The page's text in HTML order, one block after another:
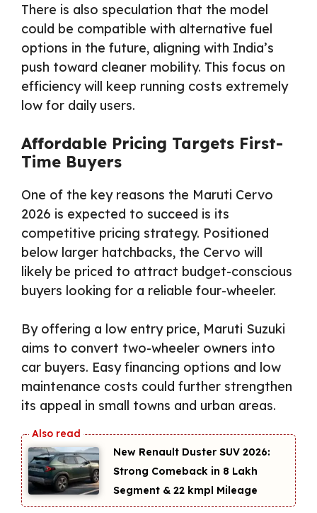
There is also speculation that the model
could be compatible with alternative fuel
options in the future, aligning with India’s
push toward cleaner mobility. This focus on
efficiency will keep running costs extremely
low for daily users.
Affordable Pricing Targets First-
Time Buyers
One of the key reasons the Maruti Cervo
2026 is expected to succeed is its
competitive pricing strategy. Positioned
below larger hatchbacks, the Cervo will
likely be priced to attract budget-conscious
buyers looking for a reliable four-wheeler.
By offering a low entry price, Maruti Suzuki
aims to convert two-wheeler owners into
car buyers. Easy financing options and low
maintenance costs could further strengthen
its appeal in small towns and urban areas.
New Renault Duster SUV 2026:
Strong Comeback in ₹8 Lakh
Segment & 22 kmpl Mileage